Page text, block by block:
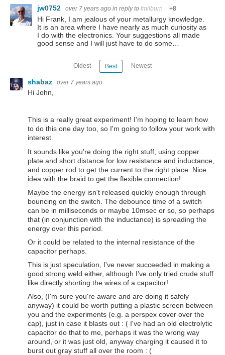
jw0752
over 7 years ago in reply to fmilburn +8
Hi Frank, I am jealous of your metallurgy knowledge.
It is an area where I have nearly as much curiosity as
I do with the electronics. Your suggestions all made
good sense and I will just have to do some…
Oldest Best Newest
shabaz over 7 years ago
Hi John,
This is a really great experiment! I'm hoping to learn how
to do this one day too, so I'm going to follow your work with
interest.
It sounds like you're doing the right stuff, using copper
plate and short distance for low resistance and inductance,
and copper rod to get the current to the right place. Nice
idea with the braid to get the flexible connection!
Maybe the energy isn't released quickly enough through
bouncing on the switch. The debounce time of a switch
can be in milliseconds or maybe 10msec or so, so perhaps
that (in conjunction with the inductance) is spreading the
energy over this period.
Or it could be related to the internal resistance of the
capacitor perhaps.
This is just speculation, I've never succeeded in making a
good strong weld either, although I've only tried crude stuff
like directly shorting the wires of a capacitor!
Also, (I'm sure you're aware and are doing it safely
anyway) it could be worth putting a plastic screen between
you and the experiments (e.g. a perspex cover over the
cap), just in case it blasts out : ( I've had an old electrolytic
capacitor do that to me, perhaps it was the wrong way
around, or it was just old, anyway charging it caused it to
burst out gray stuff all over the room : (